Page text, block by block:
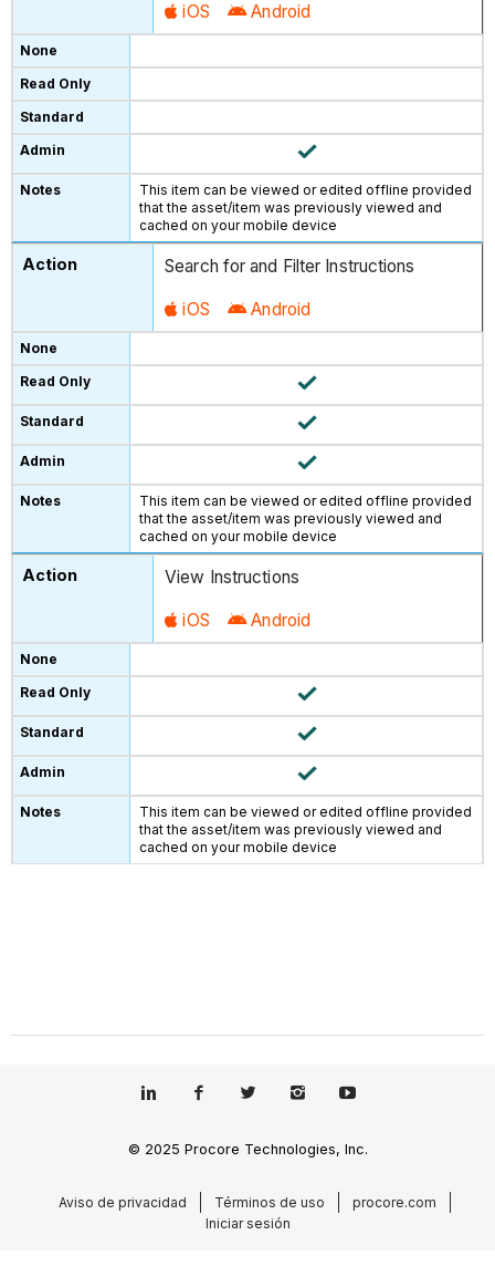
iOS Android
This item can be viewed or edited offline provided
that the asset/item was previously viewed and
cached on your mobile device
Search for and Filter Instructions
iOS Android
This item can be viewed or edited offline provided
that the asset/item was previously viewed and
cached on your mobile device
View Instructions
iOS Android
This item can be viewed or edited offline provided
that the asset/item was previously viewed and
cached on your mobile device
© 2025 Procore Technologies, Inc.
Aviso de privacidad Términos de uso
procore.com
Iniciar sesión